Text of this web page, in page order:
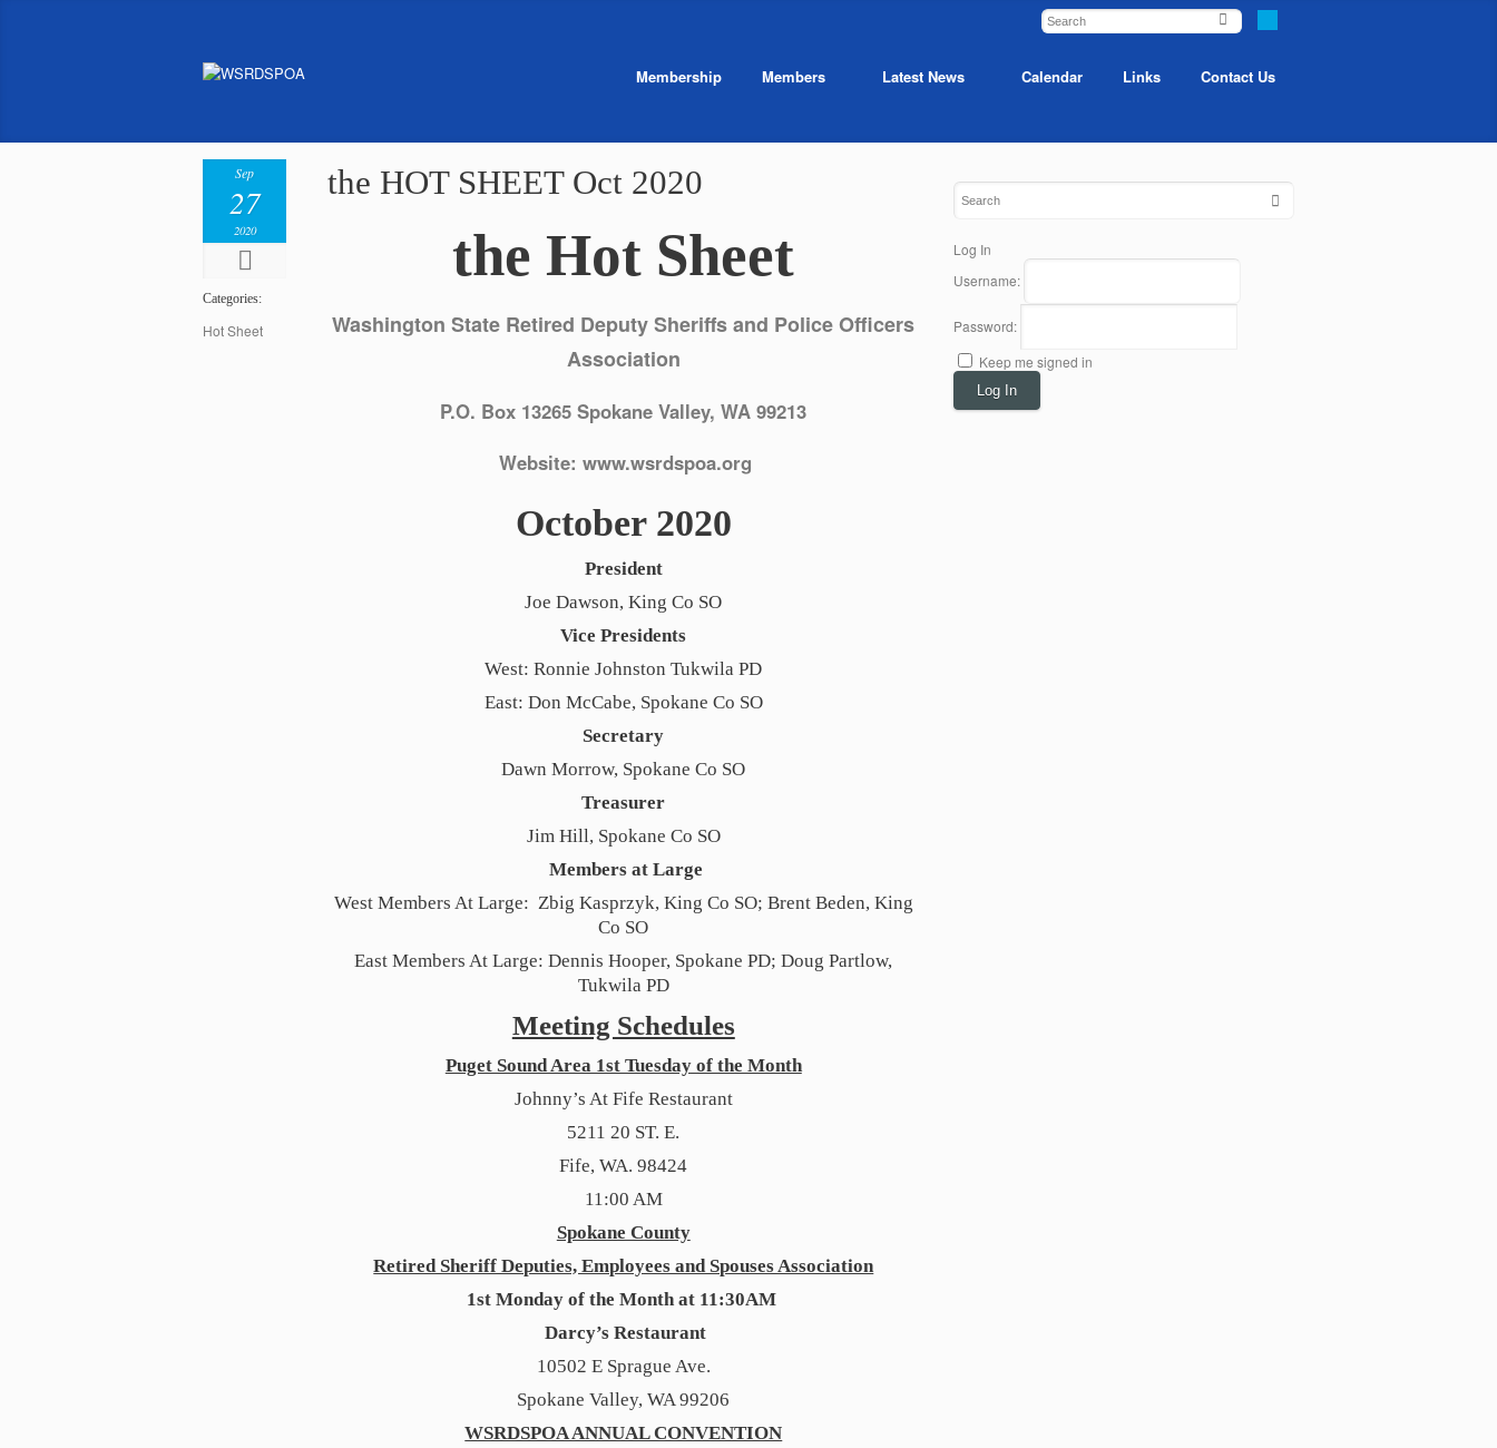
Membership Members Latest News Calendar Links Contact Us
Sep
27
2020
Categories:
Hot Sheet
the HOT SHEET Oct 2020
the Hot Sheet
Washington State Retired Deputy Sheriffs and Police Officers
Association
P.O. Box 13265 Spokane Valley, WA 99213
Website: www.wsrdspoa.org
October 2020
President
Joe Dawson, King Co SO
Vice Presidents
West: Ronnie Johnston Tukwila PD
East: Don McCabe, Spokane Co SO
Secretary
Dawn Morrow, Spokane Co SO
Treasurer
Jim Hill, Spokane Co SO
Members at Large
West Members At Large: Zbig Kasprzyk, King Co SO; Brent Beden, King
Co SO
East Members At Large: Dennis Hooper, Spokane PD; Doug Partlow,
Tukwila PD
Meeting Schedules
Puget Sound Area 1st Tuesday of the Month
Johnny’s At Fife Restaurant
5211 20 ST. E.
Fife, WA. 98424
11:00 AM
Spokane County
Retired Sheriff Deputies, Employees and Spouses Association
1st Monday of the Month at 11:30AM
Darcy’s Restaurant
10502 E Sprague Ave.
Spokane Valley, WA 99206
WSRDSPOA ANNUAL CONVENTION
Log In
Username:
Password:
Keep me signed in
Log In